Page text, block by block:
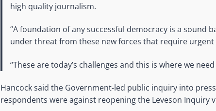
high quality journalism.
“A foundation of any successful democracy is a sound
under threat from these new forces that require
“These are today’s challenges and this is where we
Hancock said the Government-led public inquiry into
respondents were against reopening the Leveson Inquiry